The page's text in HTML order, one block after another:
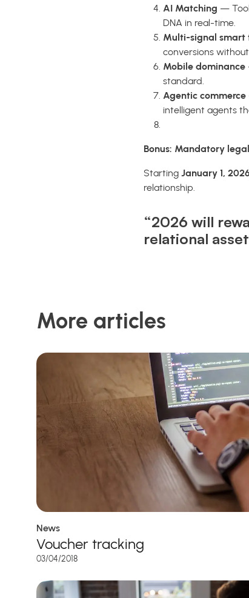
AI Matching —
DNA in real-time.
Multi-signal smart
conversions without
Mobile dominance
standard.
Agentic commerce
intelligent agents
Bonus: Mandatory
Starting January 1,
relationship.
“2026 will
relational
More articles
News
Voucher tracking
03/04/2018